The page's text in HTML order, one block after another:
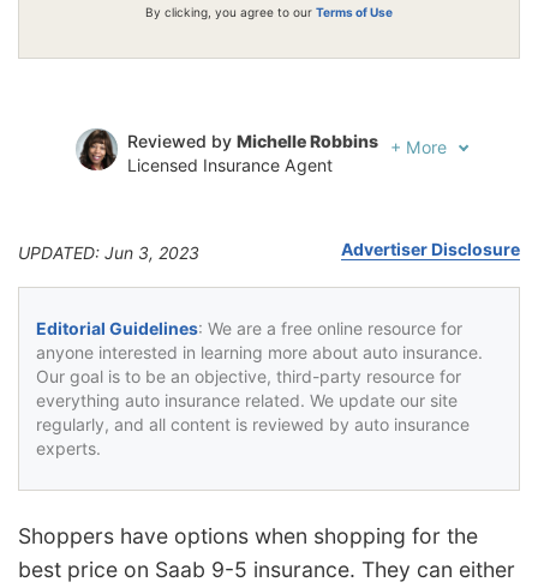
By clicking, you agree to our Terms of Use
Reviewed by Michelle Robbins
Licensed Insurance Agent
+ More
UPDATED: Jun 3, 2023 Advertiser Disclosure
Editorial Guidelines: We are a free online resource for
anyone interested in learning more about auto insurance.
Our goal is to be an objective, third-party resource for
everything auto insurance related. We update our site
regularly, and all content is reviewed by auto insurance
experts.
Shoppers have options when shopping for the
best price on Saab 9-5 insurance. They can either